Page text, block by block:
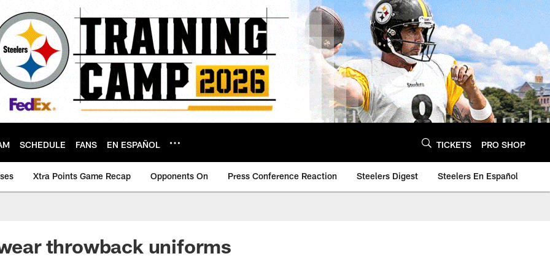
SCHEDULE FANS EN ESPAÑOL TICKETS PRO SHOP
Xtra Points Game Recap Opponents On Press Conference Reaction Steelers Digest Steelers En Español
throwback uniforms